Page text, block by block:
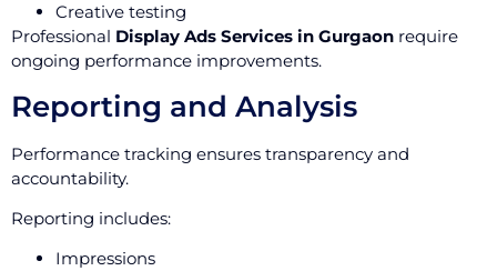
Creative testing
Professional Display Ads Services in Gurgaon require
ongoing performance improvements.
Reporting and Analysis
Performance tracking ensures transparency and
accountability.
Reporting includes:
Impressions